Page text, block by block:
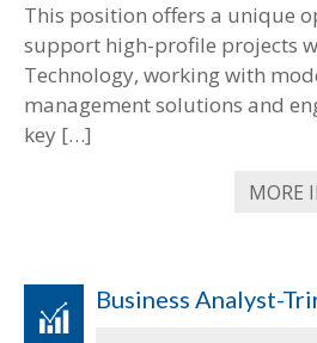
This position offers a unique
support high-profile projects
Technology, working with
management solutions and
key […]
MORE
Business Analyst-